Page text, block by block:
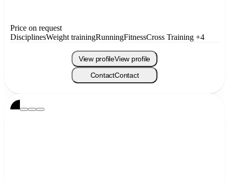
Price on request
DisciplinesWeight trainingRunningFitnessCross Training +4
View profileView profile
ContactContact